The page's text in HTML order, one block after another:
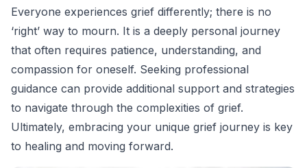
Everyone experiences grief differently; there is no
‘right’ way to mourn. It is a deeply personal journey
that often requires patience, understanding, and
compassion for oneself. Seeking professional
guidance can provide additional support and strategies
to navigate through the complexities of grief.
Ultimately, embracing your unique grief journey is key
to healing and moving forward.